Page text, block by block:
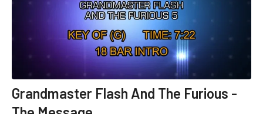
Grandmaster Flash And The Furious -